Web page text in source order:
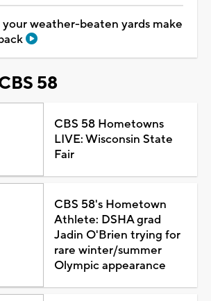
weather-beaten yards make
58
CBS 58 Hometowns
LIVE: Wisconsin State
Fair
CBS 58's Hometown
Athlete: DSHA grad
Jadin O'Brien trying for
rare winter/summer
Olympic appearance